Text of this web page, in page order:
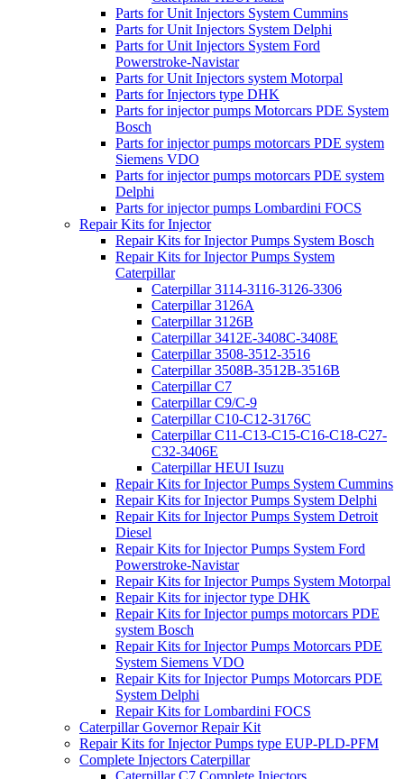
Parts for Unit Injectors System Cummins
Parts for Unit Injectors System Delphi
Parts for Unit Injectors System Ford
Powerstroke-Navistar
Parts for Unit Injectors system Motorpal
Parts for Injectors type DHK
Parts for injector pumps Motorcars PDE System
Bosch
Parts for injector pumps motorcars PDE system
Siemens VDO
Parts for injector pumps motorcars PDE system
Delphi
Parts for injector pumps Lombardini FOCS
Repair Kits for Injector
Repair Kits for Injector Pumps System Bosch
Repair Kits for Injector Pumps System
Caterpillar
Caterpillar 3114-3116-3126-3306
Caterpillar 3126A
Caterpillar 3126B
Caterpillar 3412E-3408C-3408E
Caterpillar 3508-3512-3516
Caterpillar 3508B-3512B-3516B
Caterpillar C7
Caterpillar C9/C-9
Caterpillar C10-C12-3176C
Caterpillar C11-C13-C15-C16-C18-C27-
C32-3406E
Caterpillar HEUI Isuzu
Repair Kits for Injector Pumps System Cummins
Repair Kits for Injector Pumps System Delphi
Repair Kits for Injector Pumps System Detroit
Diesel
Repair Kits for Injector Pumps System Ford
Powerstroke-Navistar
Repair Kits for Injector Pumps System Motorpal
Repair Kits for injector type DHK
Repair Kits for Injector pumps motorcars PDE
system Bosch
Repair Kits for Injector Pumps Motorcars PDE
System Siemens VDO
Repair Kits for Injector Pumps Motorcars PDE
System Delphi
Repair Kits for Lombardini FOCS
Caterpillar Governor Repair Kit
Repair Kits for Injector Pumps type EUP-PLD-PFM
Complete Injectors Caterpillar
Caterpillar C7 Complete Injectors